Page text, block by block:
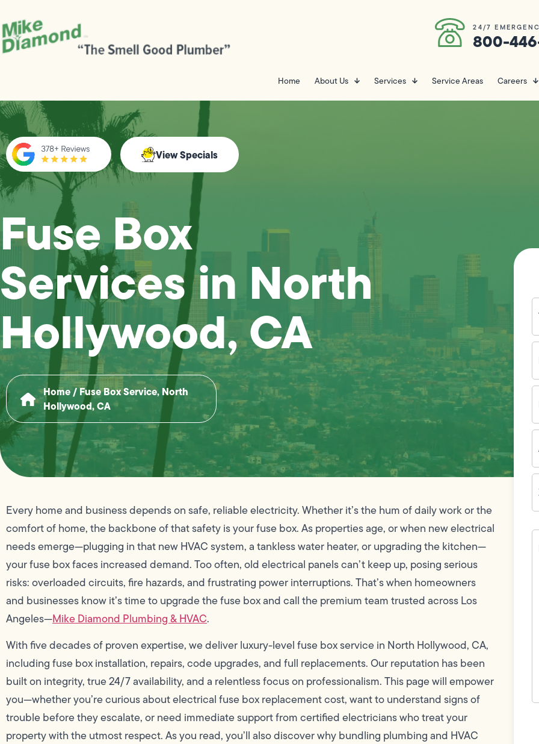
24/7
800-
Home About Us Services Service Areas Careers
View Specials
Fuse Box
Services in North
Hollywood, CA
Home/Fuse Box Service, North
Hollywood, CA
Every home and business depends on safe, reliable electricity. Whether it’s the hum of daily work or the
comfort of home, the backbone of that safety is your fuse box. As properties age, or when new electrical
needs emerge—plugging in that new HVAC system, a tankless water heater, or upgrading the kitchen—
your fuse box faces increased demand. Too often, old electrical panels can’t keep up, posing serious
risks: overloaded circuits, fire hazards, and frustrating power interruptions. That’s when homeowners
and businesses know it’s time to upgrade the fuse box and call the premium team trusted across Los
Angeles—Mike Diamond Plumbing & HVAC.
With five decades of proven expertise, we deliver luxury-level fuse box service in North Hollywood, CA,
including fuse box installation, repairs, code upgrades, and full replacements. Our reputation has been
built on integrity, true 24/7 availability, and a relentless focus on professionalism. This page will empower
you—whether you’re curious about electrical fuse box replacement cost, want to understand signs of
trouble before they escalate, or need immediate support from certified electricians who treat your
property with the utmost respect. As you read, you’ll also discover why bundling plumbing and HVAC